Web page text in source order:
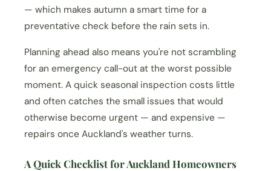
— which makes autumn a smart time for a
preventative check before the rain sets in.
Planning ahead also means you're not scrambling
for an emergency call-out at the worst possible
moment. A quick seasonal inspection costs little
and often catches the small issues that would
otherwise become urgent — and expensive —
repairs once Auckland's weather turns.
A Quick Checklist for Auckland Homeowners